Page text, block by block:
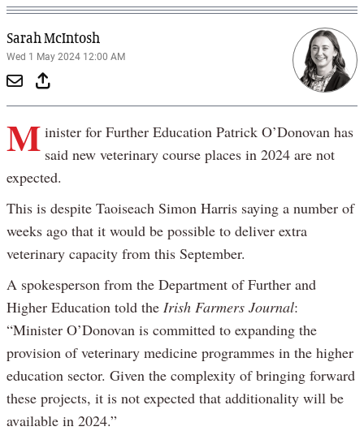
Sarah McIntosh
Wed 1 May 2024 12:00 AM
M inister for Further Education Patrick O’Donovan has
said new veterinary course places in 2024 are not
expected.
This is despite Taoiseach Simon Harris saying a number of
weeks ago that it would be possible to deliver extra
veterinary capacity from this September.
A spokesperson from the Department of Further and
Higher Education told the Irish Farmers Journal:
“Minister O’Donovan is committed to expanding the
provision of veterinary medicine programmes in the higher
education sector. Given the complexity of bringing forward
these projects, it is not expected that additionality will be
available in 2024.”